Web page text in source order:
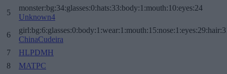
5
monster:bg:34:glasses:0:hats:33:body:1:mouth:10:eyes:24
Unknown4
6
ChinaCudeira
7
HLPDMH
8
MATPC